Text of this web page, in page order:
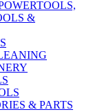
&
& PARTS